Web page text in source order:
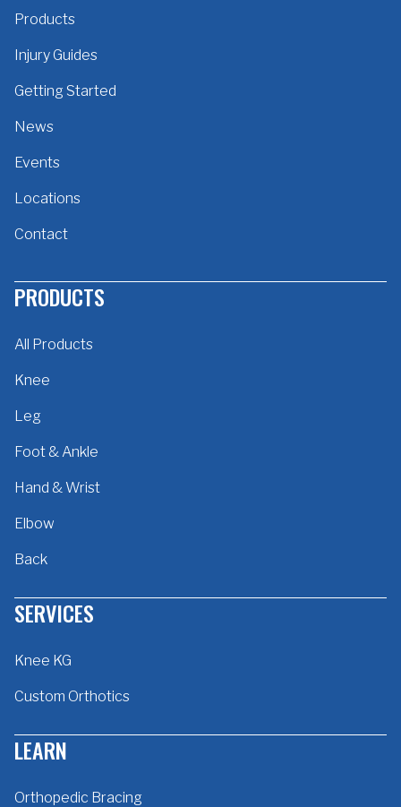
Products
Injury Guides
Getting Started
News
Events
Locations
Contact
PRODUCTS
All Products
Knee
Leg
Foot & Ankle
Hand & Wrist
Elbow
Back
SERVICES
Knee KG
Custom Orthotics
LEARN
Orthopedic Bracing